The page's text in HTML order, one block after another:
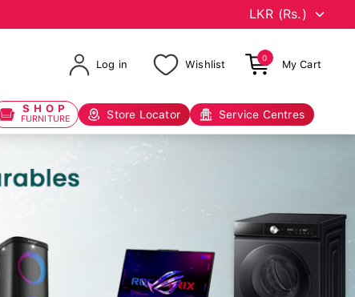
Log in Wishlist
0
My Cart
SHOP
FURNITURE Store Locator Service Centres